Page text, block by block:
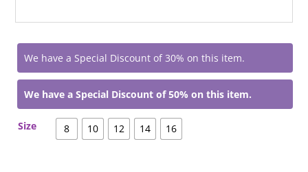
We have a Special Discount of 30% on this item.
We have a Special Discount of 50% on this item.
Size 8 10 12 14 16